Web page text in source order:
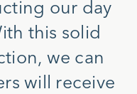
our day
this solid
we can
will receive